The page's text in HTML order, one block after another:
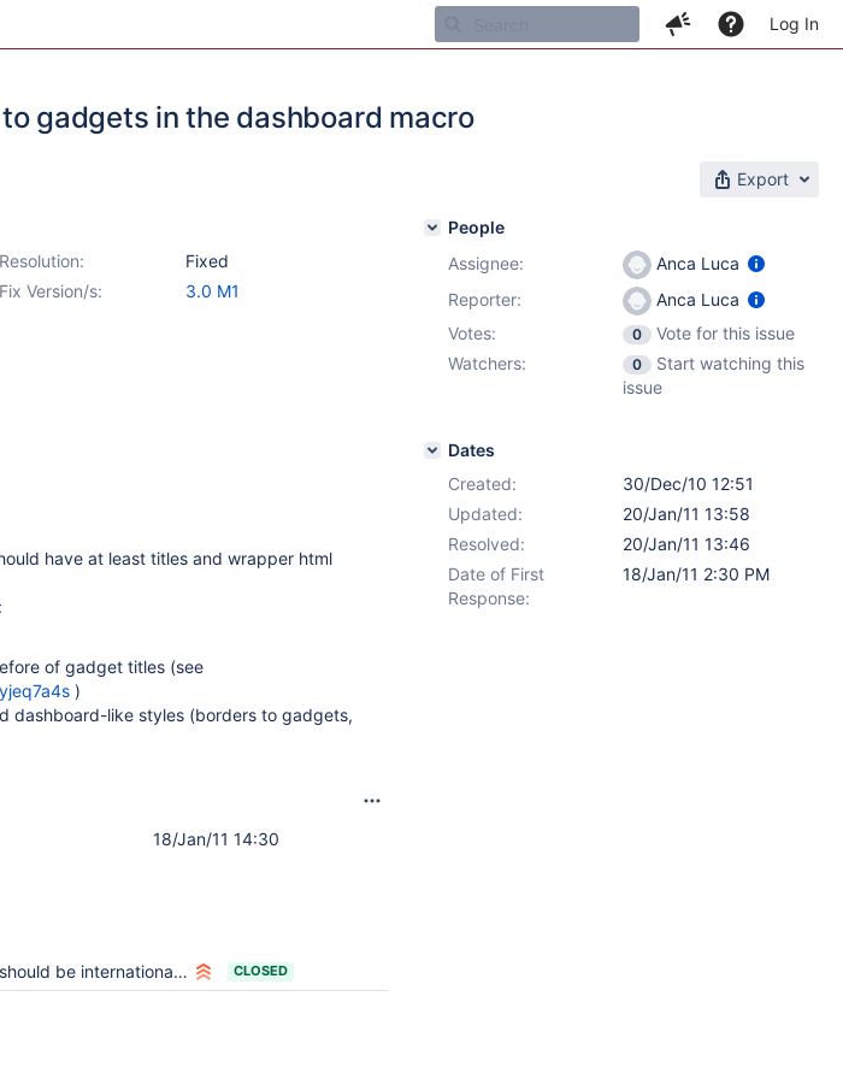
Log In
gadgets in the dashboard macro
Export
Resolution:
Fixed
Fix Version/s:
3.0 M1
have at least titles and wrapper html
of gadget titles (see
)
dashboard-like styles (borders to gadgets,
18/Jan/11 14:30
be internationalizable CLOSED
People
Assignee:
Anca Luca
Reporter:
Anca Luca
Votes:
0
Vote for this issue
Watchers:
0
Start watching this
issue
Dates
Created:
30/Dec/10 12:51
Updated:
20/Jan/11 13:58
Resolved:
20/Jan/11 13:46
Date of First
Response:
18/Jan/11 2:30 PM